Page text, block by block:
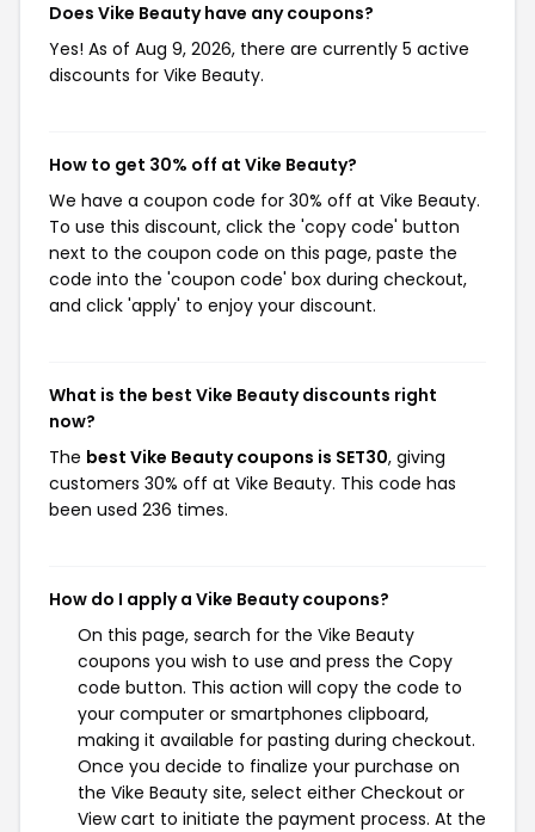
Does Vike Beauty have any coupons?
Yes! As of Aug 9, 2026, there are currently 5 active
discounts for Vike Beauty.
How to get 30% off at Vike Beauty?
We have a coupon code for 30% off at Vike Beauty.
To use this discount, click the 'copy code' button
next to the coupon code on this page, paste the
code into the 'coupon code' box during checkout,
and click 'apply' to enjoy your discount.
What is the best Vike Beauty discounts right
now?
The best Vike Beauty coupons is SET30, giving
customers 30% off at Vike Beauty. This code has
been used 236 times.
How do I apply a Vike Beauty coupons?
On this page, search for the Vike Beauty
coupons you wish to use and press the Copy
code button. This action will copy the code to
your computer or smartphones clipboard,
making it available for pasting during checkout.
Once you decide to finalize your purchase on
the Vike Beauty site, select either Checkout or
View cart to initiate the payment process. At the